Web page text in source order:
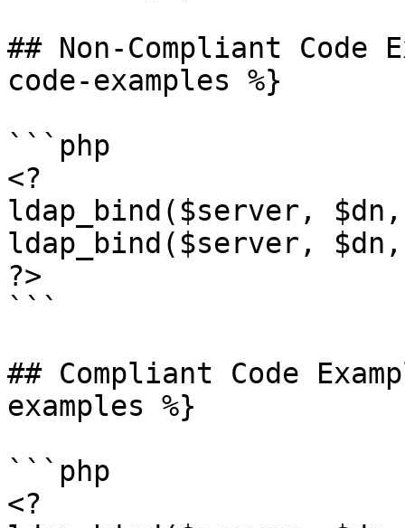
## Non-Compliant Code
code-examples %}
```php
<?
ldap_bind($server,
ldap_bind($server, $dn,
?>
```
## Compliant Code
examples %}
```php
<?